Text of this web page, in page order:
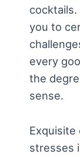
you to
every
the
sense.
stresses